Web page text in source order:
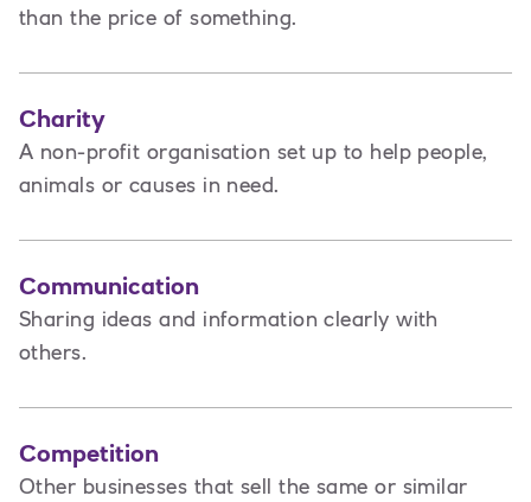
than the price of something.
Charity
A non-profit organisation set up to help people,
animals or causes in need.
Communication
Sharing ideas and information clearly with
others.
Competition
Other businesses that sell the same or similar